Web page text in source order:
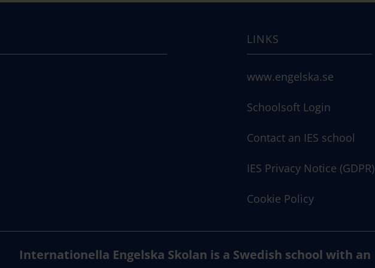
LINKS
www.engelska.se
Schoolsoft Login
Contact an IES school
IES Privacy Notice (GDPR)
Cookie Policy
Internationella Engelska Skolan is a Swedish school with an